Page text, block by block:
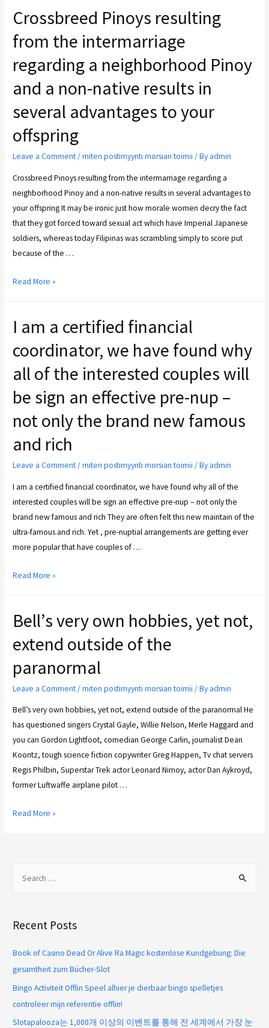
Crossbreed Pinoys resulting
from the intermarriage
regarding a neighborhood Pinoy
and a non-native results in
several advantages to your
offspring
Leave a Comment/miten postimyynti morsian toimii / By admin
Crossbreed Pinoys resulting from the intermarriage regarding a
neighborhood Pinoy and a non-native results in several advantages to
your offspring It may be ironic just how morale women decry the fact
that they got forced toward sexual act which have Imperial Japanese
soldiers, whereas today Filipinas was scrambling simply to score put
because of the …
Read More »
I am a certified financial
coordinator, we have found why
all of the interested couples will
be sign an effective pre-nup –
not only the brand new famous
and rich
Leave a Comment/miten postimyynti morsian toimii / By admin
I am a certified financial coordinator, we have found why all of the
interested couples will be sign an effective pre-nup – not only the
brand new famous and rich They are often felt this new maintain of the
ultra-famous and rich. Yet , pre-nuptial arrangements are getting ever
more popular that have couples of …
Read More »
Bell’s very own hobbies, yet not,
extend outside of the
paranormal
Leave a Comment/miten postimyynti morsian toimii / By admin
Bell’s very own hobbies, yet not, extend outside of the paranormal He
has questioned singers Crystal Gayle, Willie Nelson, Merle Haggard and
you can Gordon Lightfoot, comedian George Carlin, journalist Dean
Koontz, tough science fiction copywriter Greg Happen, Tv chat servers
Regis Philbin, Superstar Trek actor Leonard Nimoy, actor Dan Aykroyd,
former Luftwaffe airplane pilot …
Read More »
Recent Posts
Book of Casino Dead Or Alive Ra Magic kostenlose Kundgebung: Die
gesamtheit zum Bücher-Slot
Bingo Activiteit Offlin Speel alhier je dierbaar bingo spelletjes
controleer mijn referentie offlin!
Slotapalooza는 1,000개 이상의 이벤트를 통해 전 세계에서 가장 눈